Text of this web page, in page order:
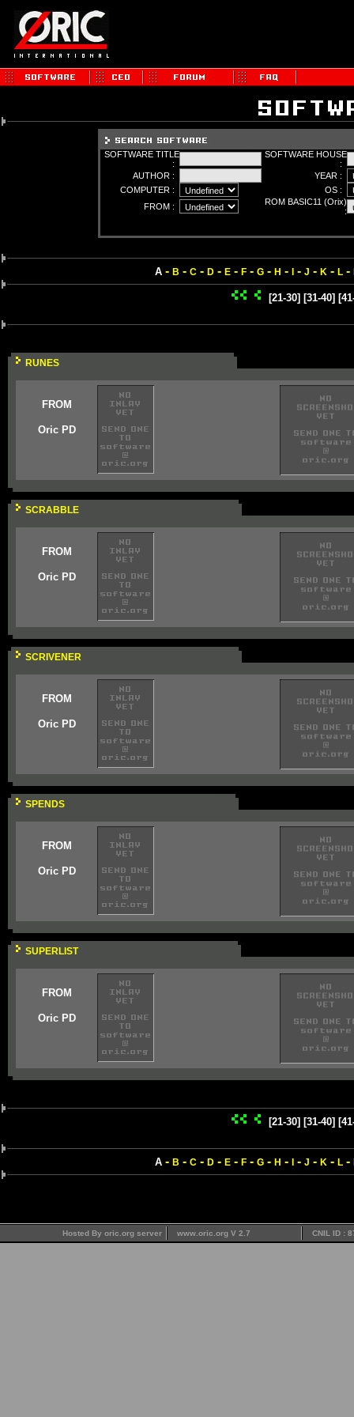
SOFTWARE TITLE
:
SOFTWARE HOUSE
:
AUTHOR :
YEAR :
COMPUTER :
OS :
FROM :
ROM BASIC11 (Orix)
:
A- B - C- D- E- F- G- H - - J - K - L-
[21-30] [31-40]
RUNES
FROM
Oric PD
SCRABBLE
FROM
Oric PD
SCRIVENER
FROM
Oric PD
SPENDS
FROM
Oric PD
SUPERLIST
FROM
Oric PD
[21-30] [31-40]
A- B - C- D- E- F- G- H - - J - K - L-
Hosted By oric.org server www.oric.org V 2.7 CNIL ID :